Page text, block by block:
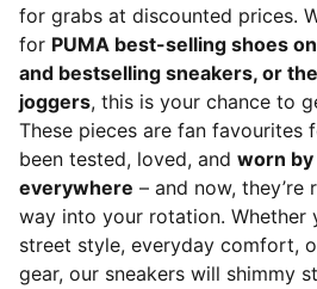
for grabs at discounted prices.
for PUMA best-selling shoes
and bestselling sneakers, or
joggers, this is your chance to
These pieces are fan favourites
been tested, loved, and worn by
everywhere – and now,
way into your rotation. Whether
street style, everyday comfort,
gear, our sneakers will shimmy